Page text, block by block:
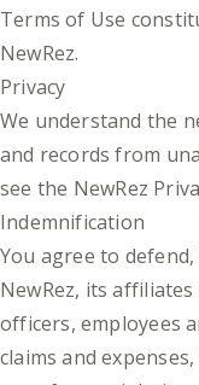
Terms of Use
NewRez.
Privacy
We understand the
and records from
see the NewRez
Indemnification
You agree to
NewRez, its
officers, employees
claims and